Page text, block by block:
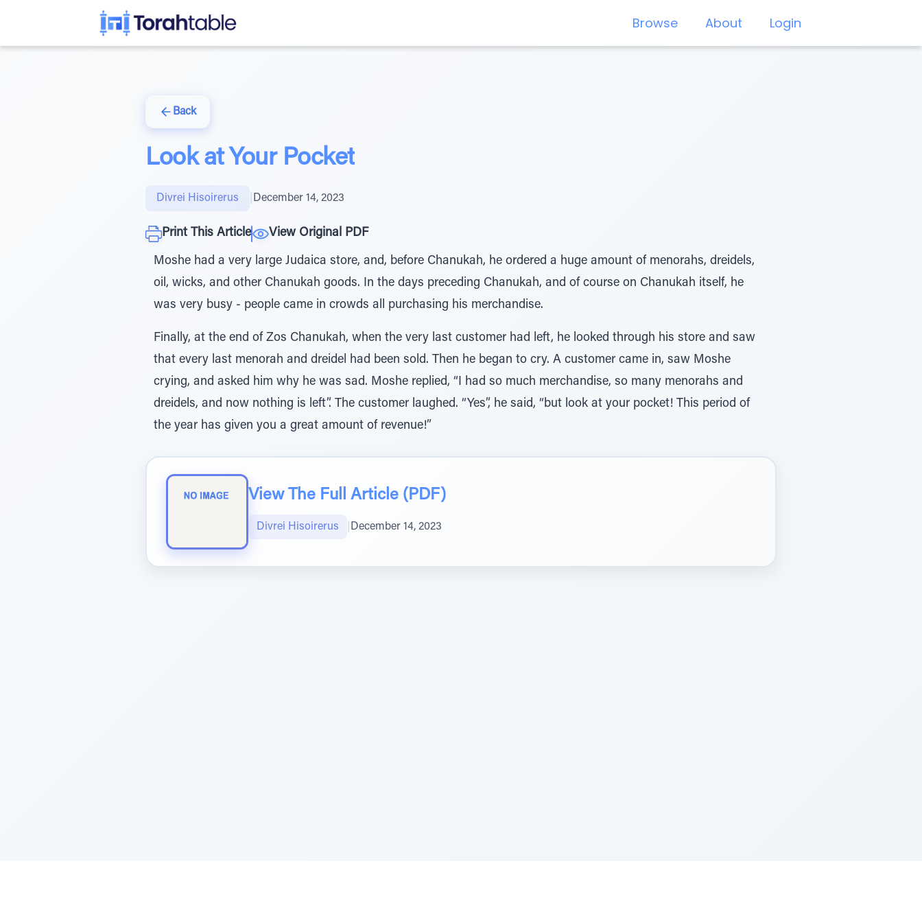
Browse About Login
Back
Look at Your Pocket
Divrei Hisoirerus December 14, 2023
Print This Article View Original PDF
Moshe had a very large Judaica store, and, before Chanukah, he ordered a huge amount of menorahs, dreidels,
oil, wicks, and other Chanukah goods. In the days preceding Chanukah, and of course on Chanukah itself, he
was very busy - people came in crowds all purchasing his merchandise.
Finally, at the end of Zos Chanukah, when the very last customer had left, he looked through his store and saw
that every last menorah and dreidel had been sold. Then he began to cry. A customer came in, saw Moshe
crying, and asked him why he was sad. Moshe replied, “I had so much merchandise, so many menorahs and
dreidels, and now nothing is left”. The customer laughed. “Yes”, he said, “but look at your pocket! This period of
the year has given you a great amount of revenue!”
View The Full Article (PDF)
Divrei Hisoirerus December 14, 2023